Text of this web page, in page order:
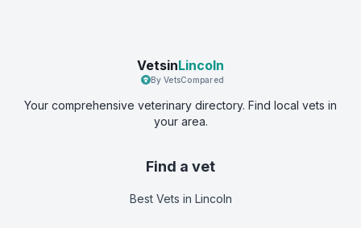
VetsinLincoln
By VetsCompared
Your comprehensive veterinary directory. Find local vets in
your area.
Find a vet
Best Vets in Lincoln